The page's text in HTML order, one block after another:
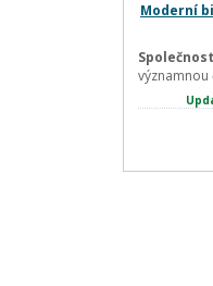
Moderní
významnou